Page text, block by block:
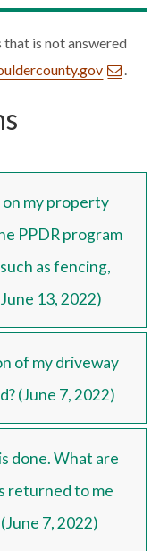
is not answered
.
my property
PPDR program
as fencing,
13, 2022)
of my driveway
(June 7, 2022)
done. What are
returned to me
7, 2022)